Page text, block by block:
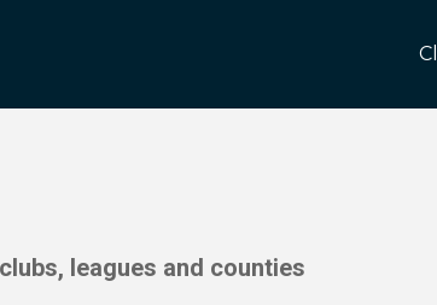
leagues and counties